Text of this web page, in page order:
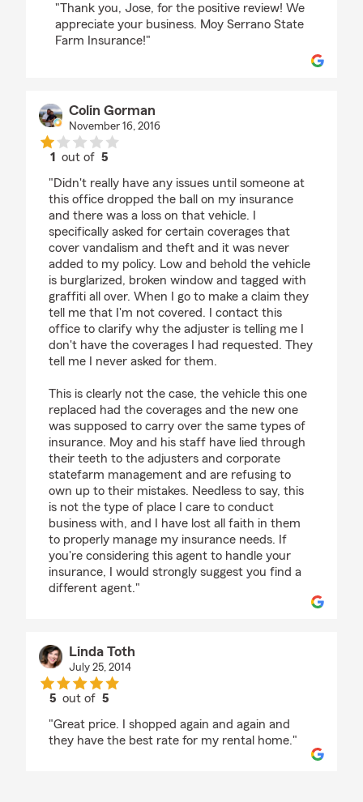
"Thank you, Jose, for the positive review! We
appreciate your business. Moy Serrano State
Farm Insurance!"
Colin Gorman
November 16, 2016
1 out of5
"Didn't really have any issues until someone at
this office dropped the ball on my insurance
and there was a loss on that vehicle. I
specifically asked for certain coverages that
cover vandalism and theft and it was never
added to my policy. Low and behold the vehicle
is burglarized, broken window and tagged with
graffiti all over. When I go to make a claim they
tell me that I'm not covered. I contact this
office to clarify why the adjuster is telling me I
don't have the coverages I had requested. They
tell me I never asked for them.
This is clearly not the case, the vehicle this one
replaced had the coverages and the new one
was supposed to carry over the same types of
insurance. Moy and his staff have lied through
their teeth to the adjusters and corporate
statefarm management and are refusing to
own up to their mistakes. Needless to say, this
is not the type of place I care to conduct
business with, and I have lost all faith in them
to properly manage my insurance needs. If
you're considering this agent to handle your
insurance, I would strongly suggest you find a
different agent."
Linda Toth
July 25, 2014
5 out of5
"Great price. I shopped again and again and
they have the best rate for my rental home."